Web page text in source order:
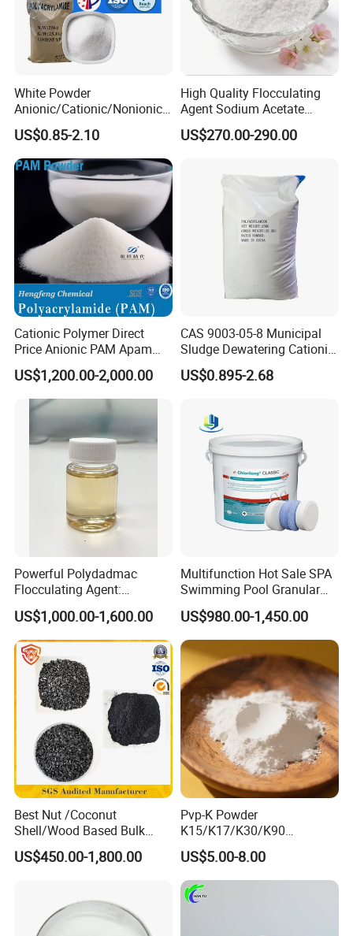
White Powder
Anionic/Cationic/Nonionic
Polyacrylamide Powder
Flocculant Poliacrilamida
PAM Wastewater Treat
US$0.85-2.10
High Quality Flocculating
Agent Sodium Acetate
Trihydrate in Water
Treatment
US$270.00-290.00
Cationic Polymer Direct
Price Anionic PAM Apam
Flocculant Polyacrylamide
for Water Treatment
US$1,200.00-2,000.00
CAS 9003-05-8 Municipal
Sludge Dewatering Cationic
Polyacrylamide for Sludge
Dewatering
US$0.895-2.68
Powerful Polydadmac
Flocculating Agent:
Accelerates Settlement,
Reduces Sludge Production
US$1,000.00-1,600.00
Multifunction Hot Sale SPA
Swimming Pool Granular
Powder Tablet Water
Treatment TCCA 90%
US$980.00-1,450.00
Best Nut /Coconut
Shell/Wood Based Bulk
Pellet/Granular/Powdered
Active/Activated
Powder Price for Water
Treatment
US$450.00-1,800.00
Pvp-K Powder
K15/K17/K30/K90
Polyvinylpyrrolidone
Povidone USP & Industrial
Grade
US$5.00-8.00